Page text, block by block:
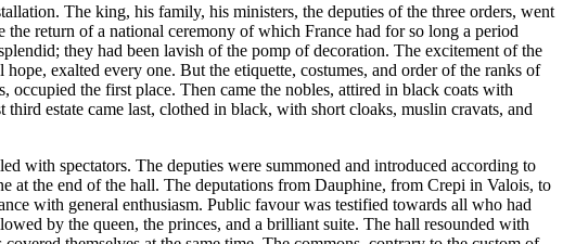
The king, his family, his ministers, the deputies of the three orders, went
return of a national ceremony of which France had for so long a period
they had been lavish of the pomp of decoration. The excitement of the
exalted every one. But the etiquette, costumes, and order of the ranks of
occupied the first place. Then came the nobles, attired in black coats with
estate came last, clothed in black, with short cloaks, muslin cravats, and
with spectators. The deputies were summoned and introduced according to
at the end of the hall. The deputations from Dauphine, from Crepi in Valois, to
with general enthusiasm. Public favour was testified towards all who had
by the queen, the princes, and a brilliant suite. The hall resounded with